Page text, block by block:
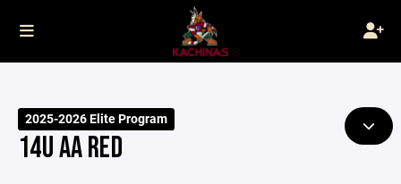
2025-2026 Elite Program
14U AA RED